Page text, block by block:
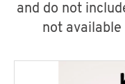
and do not
not available